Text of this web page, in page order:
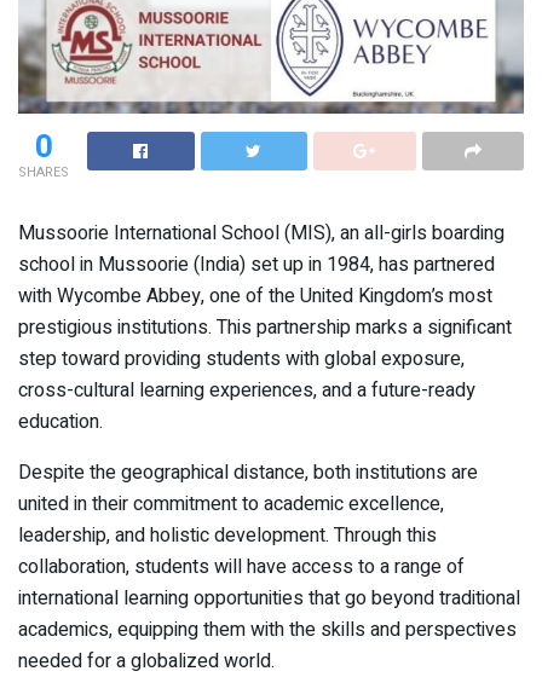
0
SHARES
Mussoorie International School (MIS), an all-girls boarding
school in Mussoorie (India) set up in 1984, has partnered
with Wycombe Abbey, one of the United Kingdom’s most
prestigious institutions. This partnership marks a significant
step toward providing students with global exposure,
cross-cultural learning experiences, and a future-ready
education.
Despite the geographical distance, both institutions are
united in their commitment to academic excellence,
leadership, and holistic development. Through this
collaboration, students will have access to a range of
international learning opportunities that go beyond traditional
academics, equipping them with the skills and perspectives
needed for a globalized world.